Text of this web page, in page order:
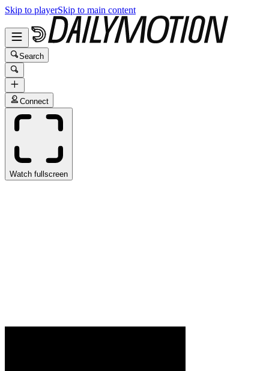
Skip to playerSkip to main content
Search
Connect
Watch fullscreen